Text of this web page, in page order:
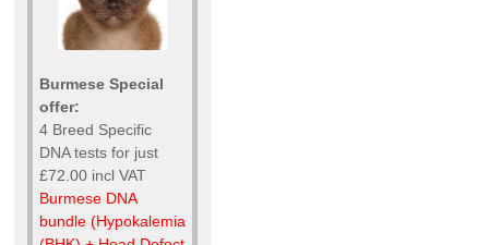
Burmese Special
offer:
4 Breed Specific
DNA tests for just
£72.00 incl VAT
Burmese DNA
bundle (Hypokalemia